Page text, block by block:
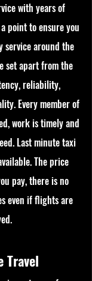
with years of
point to ensure you
around the
set apart from the
reliability,
Every member of
work is timely and
Last minute taxi
The price
pay, there is no
even if flights are
Travel